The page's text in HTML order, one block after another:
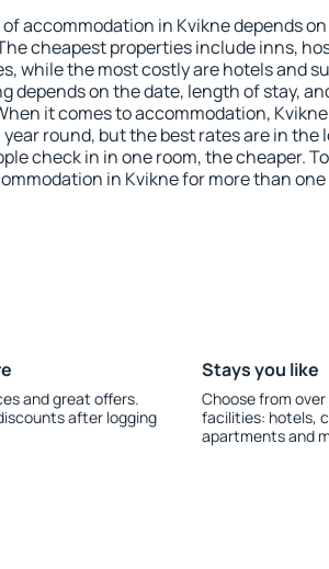
accommodation in Kvikne depends
cheapest properties include inns,
while the most costly are hotels and
depends on the date, length of stay,
it comes to accommodation,
year round, but the best rates are in the
check in in one room, the cheaper.
in Kvikne for more than one
and great offers.
after logging
Stays you like
Choose from over
facilities: hotels,
apartments and